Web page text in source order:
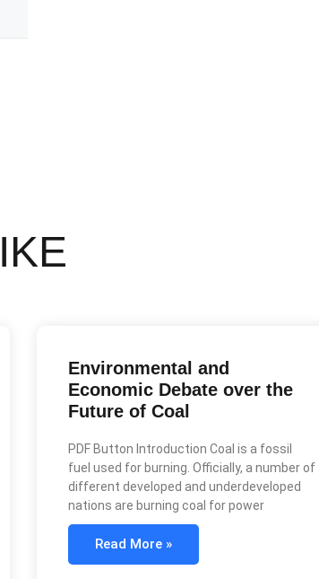
Environmental and
Economic Debate over the
Future of Coal
PDF Button Introduction Coal is a fossil
fuel used for burning. Officially, a number of
different developed and underdeveloped
nations are burning coal for power
Read More »